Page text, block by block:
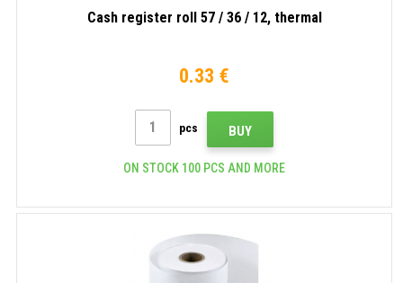
Cash register roll 57 / 36 / 12, thermal
0.33 €
pcs BUY
ON STOCK 100 PCS AND MORE